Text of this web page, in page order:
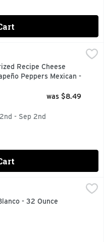
Product With
with jalapeno
Recipe Cheese
Peppers Mexican -
was $8.49
- Sep 2nd
FOOD INFORMATION,
- 32 Ounce